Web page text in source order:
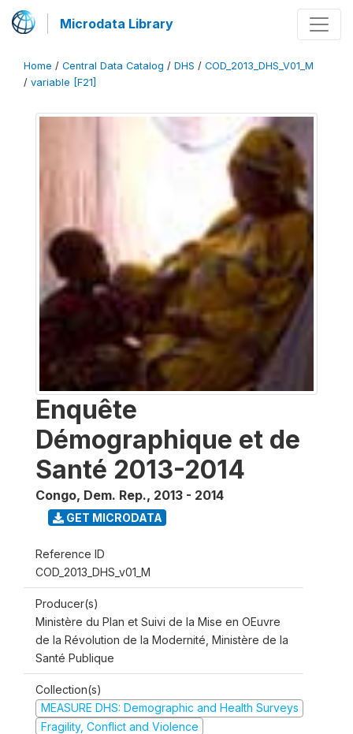
Microdata Library
Home / Central Data Catalog / DHS / COD_2013_DHS_V01_M
/ variable [F21]
Enquête
Démographique et de
Santé 2013-2014
Congo, Dem. Rep., 2013 - 2014
GET MICRODATA
Reference ID
COD_2013_DHS_v01_M
Producer(s)
Ministère du Plan et Suivi de la Mise en OEuvre
de la Révolution de la Modernité, Ministère de la
Santé Publique
Collection(s)
MEASURE DHS: Demographic and Health Surveys
Fragility, Conflict and Violence